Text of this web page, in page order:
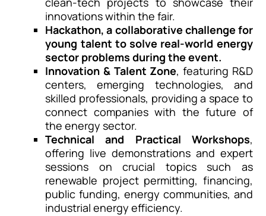
innovations within the fair.
Hackathon, a collaborative challenge for
young talent to solve real-world energy
sector problems during the event.
Innovation & Talent Zone, featuring R&D
centers, emerging technologies, and
skilled professionals, providing a space to
connect companies with the future of
the energy sector.
Technical and Practical Workshops,
offering live demonstrations and expert
sessions on crucial topics such as
renewable project permitting, financing,
public funding, energy communities, and
industrial energy efficiency.